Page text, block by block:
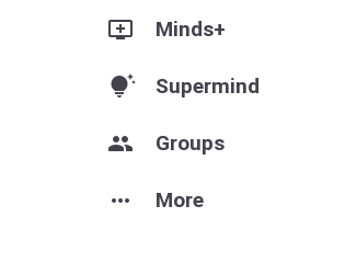
add_to_queue Minds+
tips_and_updates Supermind
group Groups
more_horiz More